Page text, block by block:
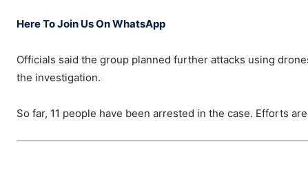
Here To Join Us On WhatsApp
Officials said the group planned further attacks using
the investigation.
So far, 11 people have been arrested in the case. Efforts